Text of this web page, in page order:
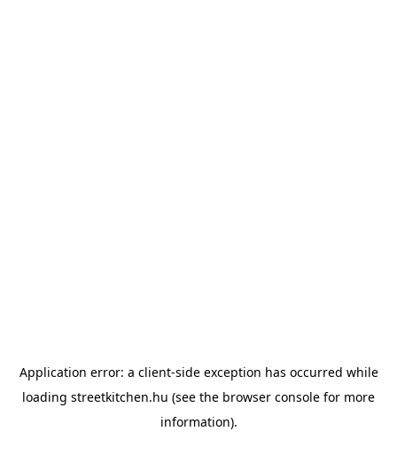
Application error: a client-side exception has occurred while
loading streetkitchen.hu (see the browser console for more
information).